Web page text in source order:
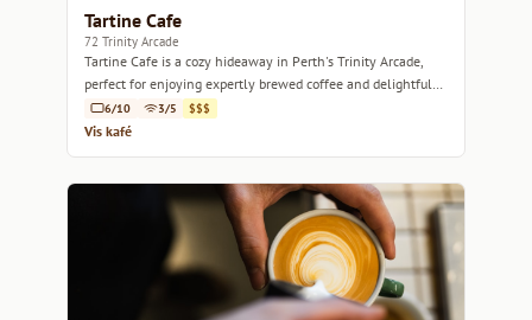
Tartine Cafe
72 Trinity Arcade
Tartine Cafe is a cozy hideaway in Perth's Trinity Arcade,
perfect for enjoying expertly brewed coffee and delightful
pastries.
6/10 3/5 $$$
Vis kafé